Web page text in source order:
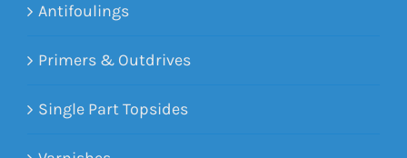
Antifoulings
Primers & Outdrives
Single Part Topsides